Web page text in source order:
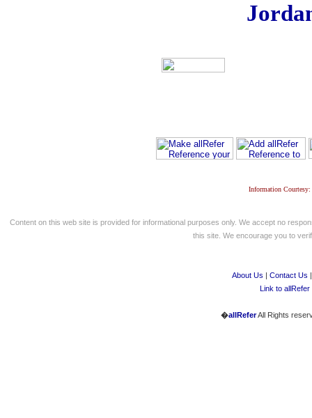
Information
Content on this web site is provided for informational purposes only. We accept no
this site. We encourage you to
About Us | Contact Us
Link to allRefer
�allReferAll Rights